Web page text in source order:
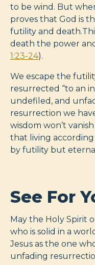
to be wind. But
proves that God is
futility and
death the power
1:23-24).
We escape the
resurrected “to an
undefiled, and
resurrection we
wisdom won’t
that living according
by futility but
See For
May the Holy Spirit
who is solid in a
Jesus as the one
unfading